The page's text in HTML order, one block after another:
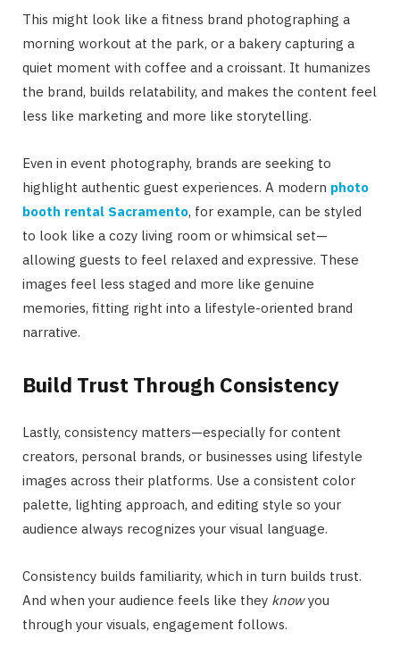
This might look like a fitness brand photographing a
morning workout at the park, or a bakery capturing a
quiet moment with coffee and a croissant. It humanizes
the brand, builds relatability, and makes the content feel
less like marketing and more like storytelling.
Even in event photography, brands are seeking to
highlight authentic guest experiences. A modern photo
booth rental Sacramento, for example, can be styled
to look like a cozy living room or whimsical set—
allowing guests to feel relaxed and expressive. These
images feel less staged and more like genuine
memories, fitting right into a lifestyle-oriented brand
narrative.
Build Trust Through Consistency
Lastly, consistency matters—especially for content
creators, personal brands, or businesses using lifestyle
images across their platforms. Use a consistent color
palette, lighting approach, and editing style so your
audience always recognizes your visual language.
Consistency builds familiarity, which in turn builds trust.
And when your audience feels like they knowyou
through your visuals, engagement follows.